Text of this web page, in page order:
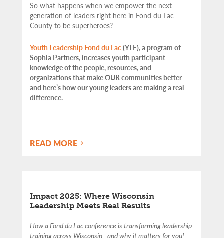
So what happens when we empower the next
generation of leaders right here in Fond du Lac
County to be superheroes?
Youth Leadership Fond du Lac(YLF), a program of
Sophia Partners, increases youth participant
knowledge of the people, resources, and
organizations that make OUR communities better—
and here’s how our young leaders are making a real
difference.
…
READ MORE
Impact 2025: Where Wisconsin
Leadership Meets Real Results
How a Fond du Lac conference is transforming leadership
training across Wisconsin—and why it matters for you!